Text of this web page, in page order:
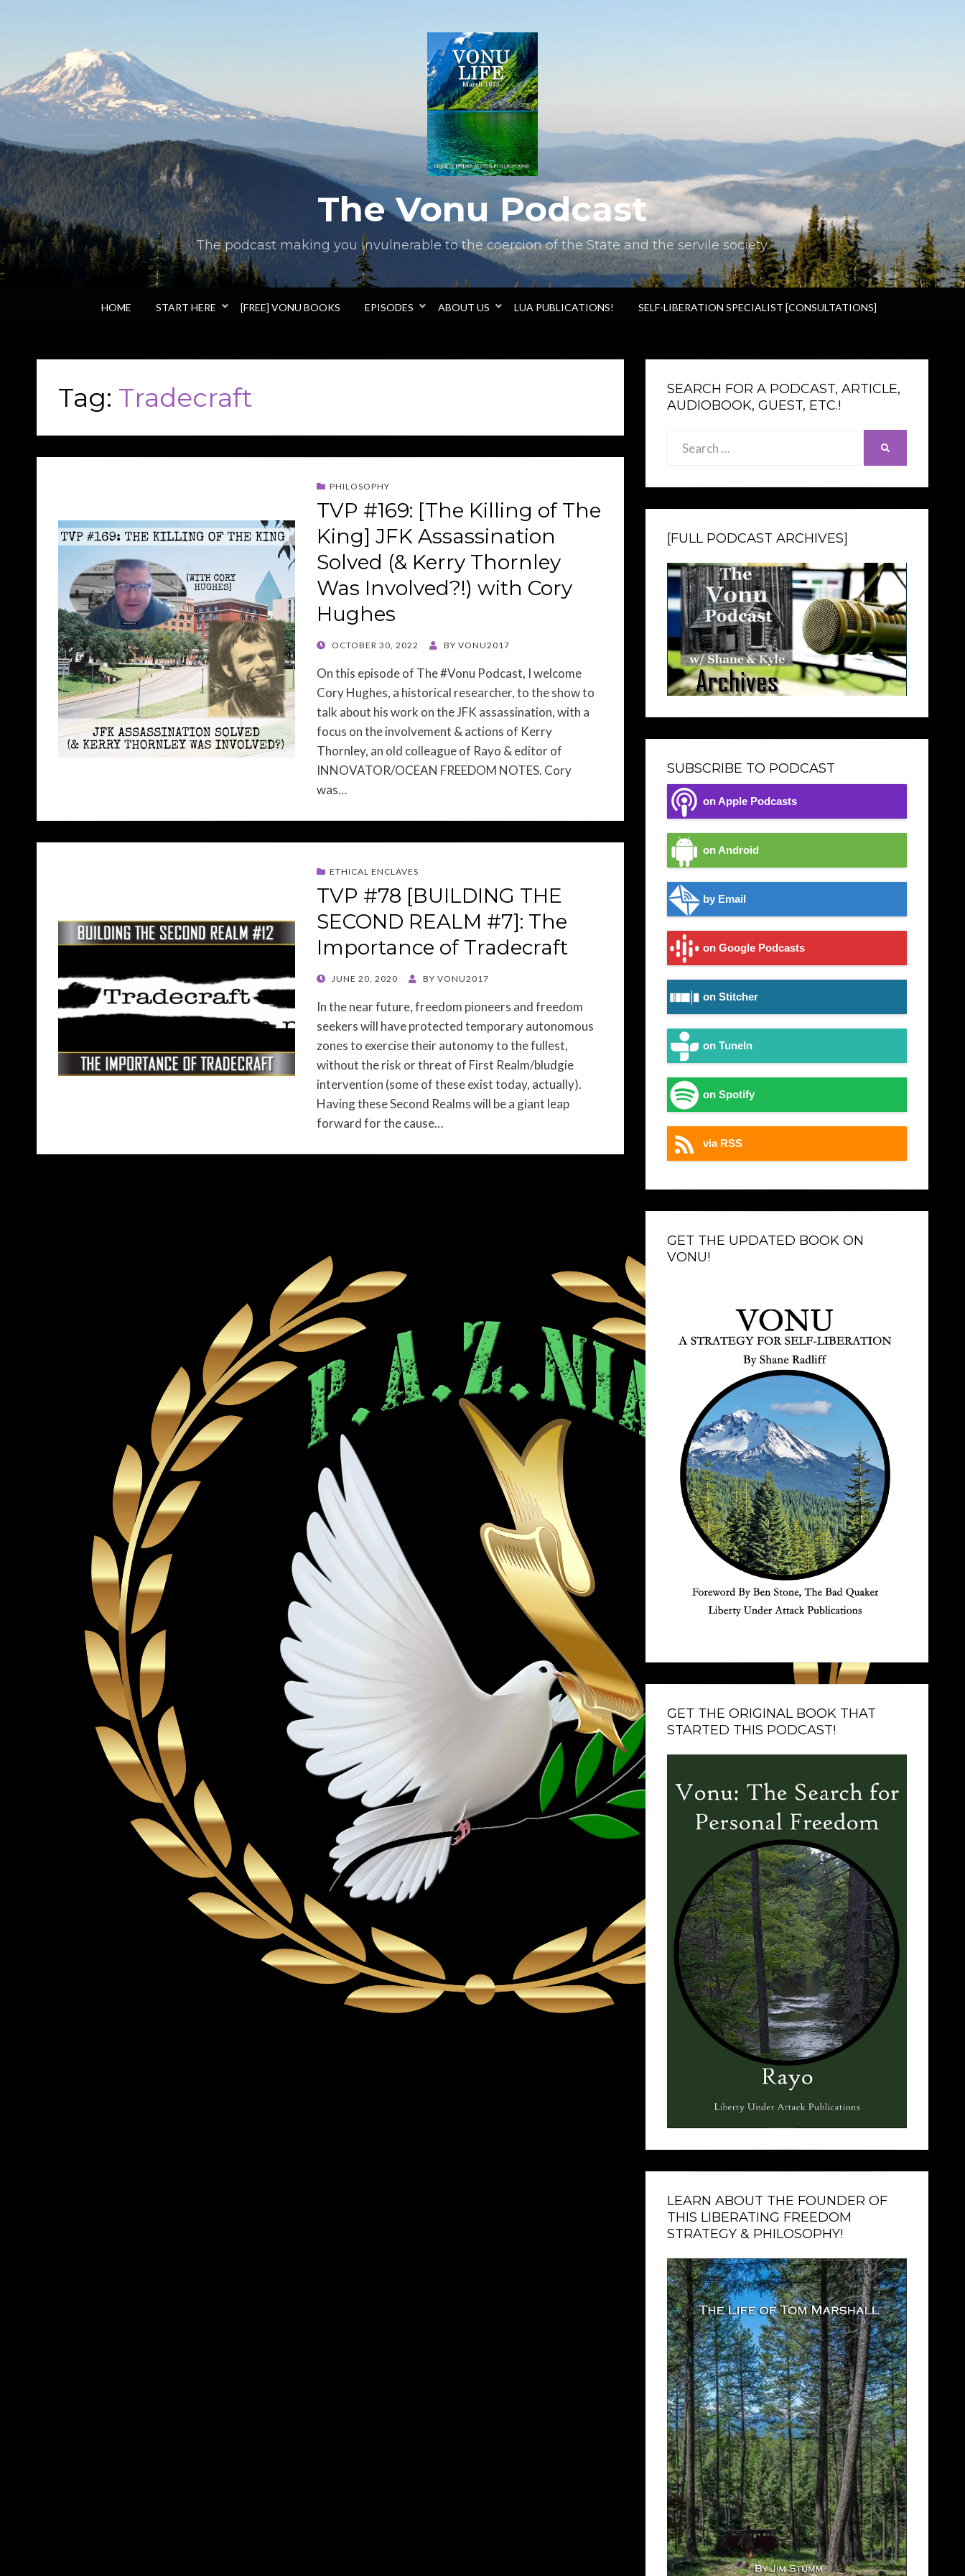
The Vonu Podcast
The podcast making you invulnerable to the coercion of the State and the servile society.
HOME START HERE [FREE] VONU BOOKS EPISODES ABOUT US LUA PUBLICATIONS! SELF-LIBERATION SPECIALIST [CONSULTATIONS]
Tag: Tradecraft
PHILOSOPHY
TVP #169: [The Killing of The
King] JFK Assassination
Solved (& Kerry Thornley
Was Involved?!) with Cory
Hughes
POSTED
OCTOBER 30, 2022 BY VONU2017
On this episode of The #Vonu Podcast, I welcome
Cory Hughes, a historical researcher, to the show to
talk about his work on the JFK assassination, with a
focus on the involvement & actions of Kerry
Thornley, an old colleague of Rayo & editor of
INNOVATOR/OCEAN FREEDOM NOTES. Cory
was…
ETHICAL ENCLAVES
TVP #78 [BUILDING THE
SECOND REALM #7]: The
Importance of Tradecraft
POSTED
JUNE 20, 2020 BY VONU2017
In the near future, freedom pioneers and freedom
seekers will have protected temporary autonomous
zones to exercise their autonomy to the fullest,
without the risk or threat of First Realm/bludgie
intervention (some of these exist today, actually).
Having these Second Realms will be a giant leap
forward for the cause…
SEARCH FOR A PODCAST, ARTICLE,
AUDIOBOOK, GUEST, ETC.!
[FULL PODCAST ARCHIVES]
SUBSCRIBE TO PODCAST
on Apple Podcasts
on Android
by Email
on Google Podcasts
on Stitcher
on TuneIn
on Spotify
via RSS
GET THE UPDATED BOOK ON
VONU!
GET THE ORIGINAL BOOK THAT
STARTED THIS PODCAST!
LEARN ABOUT THE FOUNDER OF
THIS LIBERATING FREEDOM
STRATEGY & PHILOSOPHY!